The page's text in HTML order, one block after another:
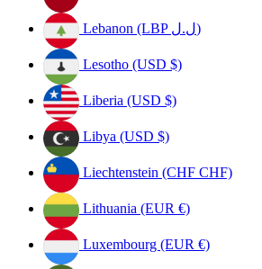
Lebanon (LBP ل.ل)
Lesotho (USD $)
Liberia (USD $)
Libya (USD $)
Liechtenstein (CHF CHF)
Lithuania (EUR €)
Luxembourg (EUR €)